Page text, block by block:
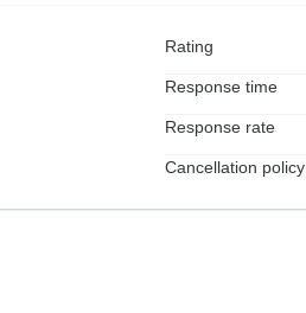
Rating
Response time
Response rate
Cancellation policy